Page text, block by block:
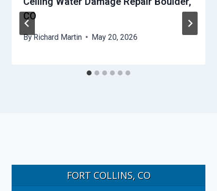
CO
ByRichard Martin May 20, 2026
FORT COLLINS, CO